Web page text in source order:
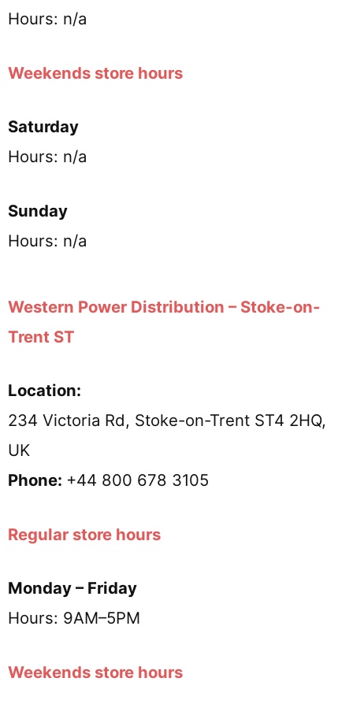
Hours: n/a
Weekends store hours
Saturday
Hours: n/a
Sunday
Hours: n/a
Western Power Distribution – Stoke-on-
Trent ST
Location:
234 Victoria Rd, Stoke-on-Trent ST4 2HQ,
UK
Phone: +44 800 678 3105
Regular store hours
Monday – Friday
Hours: 9AM–5PM
Weekends store hours